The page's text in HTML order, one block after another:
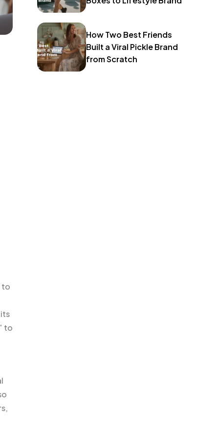
to
to
How Two Best Friends
Built a Viral Pickle Brand
from Scratch